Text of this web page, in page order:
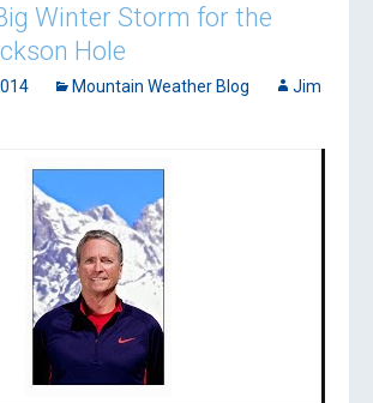
Winter Storm for the
Hole
Mountain Weather Blog
Jim